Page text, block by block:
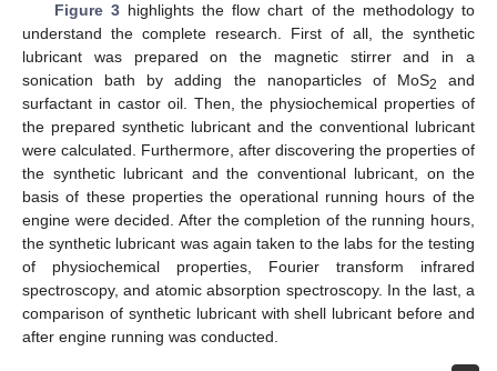
Figure 3highlights the flow chart of the methodology to
understand the complete research. First of all, the synthetic
lubricant was prepared on the magnetic stirrer and in a
sonication bath by adding the nanoparticles of MoS2
and
surfactant in castor oil. Then, the physiochemical properties of
the prepared synthetic lubricant and the conventional lubricant
were calculated. Furthermore, after discovering the properties of
the synthetic lubricant and the conventional lubricant, on the
basis of these properties the operational running hours of the
engine were decided. After the completion of the running hours,
the synthetic lubricant was again taken to the labs for the testing
of physiochemical properties, Fourier transform infrared
spectroscopy, and atomic absorption spectroscopy. In the last, a
comparison of synthetic lubricant with shell lubricant before and
after engine running was conducted.